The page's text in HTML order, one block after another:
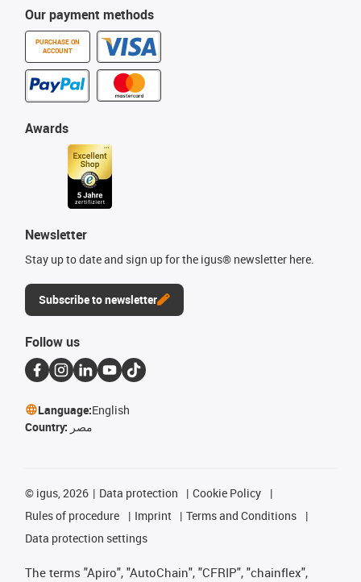
Our payment methods
PURCHASE ON
ACCOUNT
Awards
Newsletter
Stay up to date and sign up for the igus® newsletter here.
Subscribe to newsletter
Follow us
Language:English
Country: مصر
© igus, 2026 Data protection
Cookie Policy
Rules of procedure
Imprint
Terms and Conditions
Data protection settings
The terms "Apiro", "AutoChain", "CFRIP", "chainflex",